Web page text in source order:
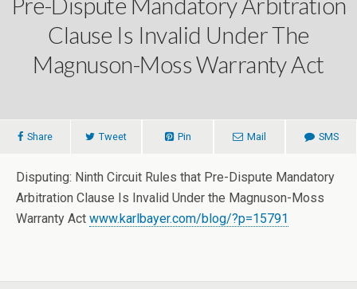
Pre-Dispute Mandatory Arbitration
Clause Is Invalid Under The
Magnuson-Moss Warranty Act
Share Tweet Pin Mail SMS
Disputing: Ninth Circuit Rules that Pre-Dispute Mandatory
Arbitration Clause Is Invalid Under the Magnuson-Moss
Warranty Act www.karlbayer.com/blog/?p=15791